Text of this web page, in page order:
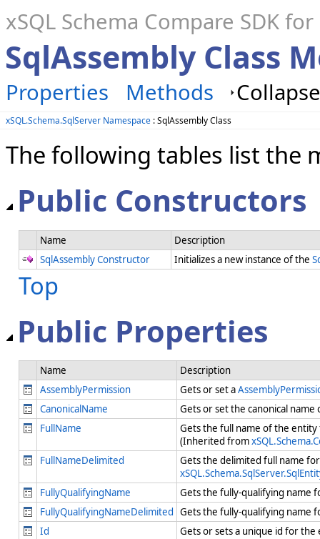
xSQL Schema Compare SDK
SqlAssembly Class
Properties Methods
xSQL.Schema.SqlServer Namespace : SqlAssembly Class
The following tables list the
Public Constructors
Name
Description
SqlAssembly Constructor
Initializes a new instance of the
Top
Public Properties
Name
Description
AssemblyPermission
Gets or set a
CanonicalName
Gets or set the canonical
FullName
Gets the full name of the
(Inherited from
FullNameDelimited
Gets the delimited full name
FullyQualifyingName
Gets the fully-qualifying
FullyQualifyingNameDelimited Gets the fully-qualifying
Id
Gets or sets a unique id for